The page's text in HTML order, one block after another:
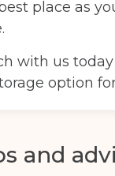
place as
with us
option
and